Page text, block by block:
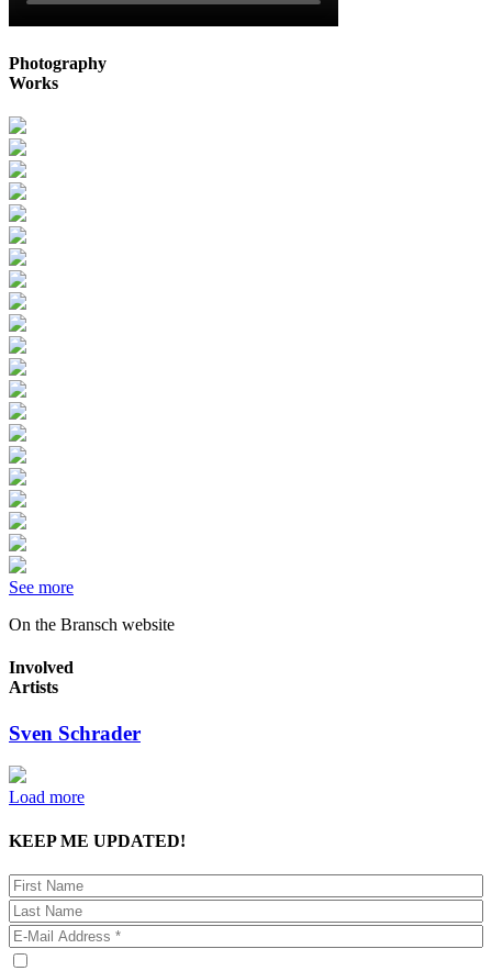
Photography
Works
See more
On the Bransch website
Involved
Artists
Sven Schrader
Load more
KEEP ME UPDATED!